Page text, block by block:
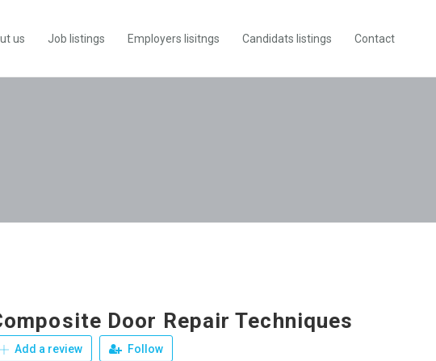
us Job listings Employers lisitngs Candidats listings Contact
Door Repair Techniques
Add a review Follow